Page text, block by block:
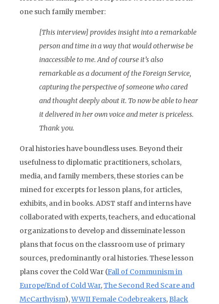
one such family member:
[This interview] provides insight into a remarkable
person and time in a way that would otherwise be
inaccessible to me. And of course it’s also
remarkable as a document of the Foreign Service,
capturing the perspective of someone who cared
and thought deeply about it. To now be able to hear
it delivered in her own voice and meter is priceless.
Thank you.
Oral histories have boundless uses. Beyond their
usefulness to diplomatic practitioners, scholars,
media, and family members, these stories can be
mined for excerpts for lesson plans, for articles,
exhibits, and in books. ADST staff and interns have
collaborated with experts, teachers, and educational
organizations to develop and disseminate lesson
plans that focus on the classroom use of primary
sources, predominantly oral histories. These lesson
plans cover the Cold War (Fall of Communism in
Europe/End of Cold War,The Second Red Scare and
McCarthyism),WWII Female Codebreakers,Black